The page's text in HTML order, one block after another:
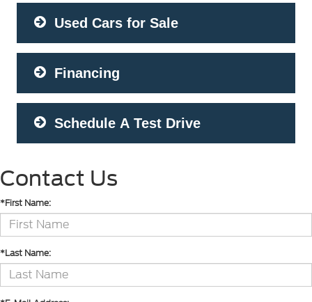
Used Cars for Sale
Financing
Schedule A Test Drive
Contact Us
*First Name:
*Last Name: